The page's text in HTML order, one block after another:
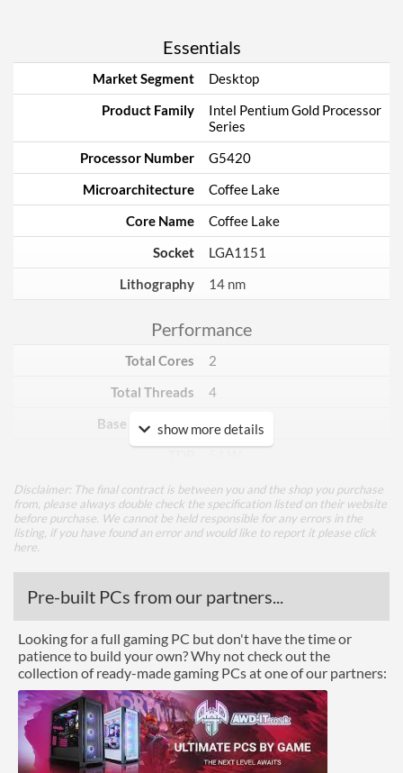
Essentials
Market Segment
Desktop
Product Family
Intel Pentium Gold Processor
Series
Processor Number
G5420
Microarchitecture
Coffee Lake
Core Name
Coffee Lake
Socket
LGA1151
Lithography
14 nm
Performance
Total Cores
2
Total Threads
4
Base Frequency
3.8 GHz
Core Layout
Core Layout Type Traditional
Boxed
Graphics
Processor Graphics
Processor Graphics Model
Intel UHD Graphics 610
DirectX Version Support
(max)
12.0
show more details
Disclaimer: The final contract is between you and the shop you purchase
from, please always double check the specification listed on their website
before purchase. We cannot be held responsible for any errors in the
listing, if you have found an error and would like to report it please click
here
Pre-built PCs from our partners...
Looking for a full gaming PC but don't have the time or
patience to build your own? Why not check out the
collection of ready-made gaming PCs at one of our partners: